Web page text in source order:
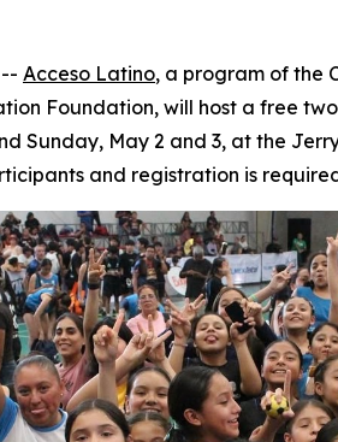
Acceso Latino, a program of the
Foundation, will host a free
Sunday, May 2 and 3, at the
and registration is